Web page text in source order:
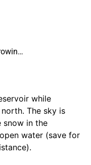
Reservoir Ices Off, Growing Season Turns On